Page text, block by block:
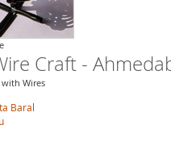
Craft -
Wires
Baral